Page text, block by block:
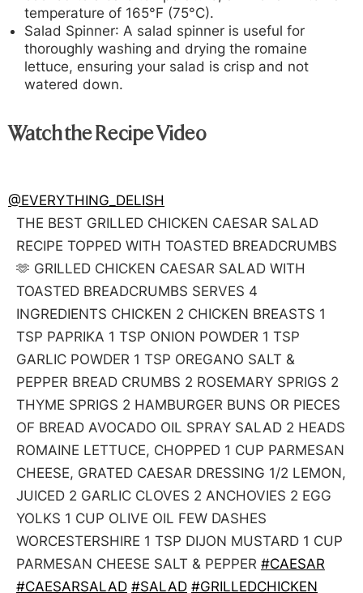
temperature of 165°F (75°C).
Salad Spinner: A salad spinner is useful for
thoroughly washing and drying the romaine
lettuce, ensuring your salad is crisp and not
watered down.
Watch the Recipe Video
@EVERYTHING_DELISH
THE BEST GRILLED CHICKEN CAESAR SALAD
RECIPE TOPPED WITH TOASTED BREADCRUMBS
🫶 GRILLED CHICKEN CAESAR SALAD WITH
TOASTED BREADCRUMBS SERVES 4
INGREDIENTS CHICKEN 2 CHICKEN BREASTS 1
TSP PAPRIKA 1 TSP ONION POWDER 1 TSP
GARLIC POWDER 1 TSP OREGANO SALT &
PEPPER BREAD CRUMBS 2 ROSEMARY SPRIGS 2
THYME SPRIGS 2 HAMBURGER BUNS OR PIECES
OF BREAD AVOCADO OIL SPRAY SALAD 2 HEADS
ROMAINE LETTUCE, CHOPPED 1 CUP PARMESAN
CHEESE, GRATED CAESAR DRESSING 1/2 LEMON,
JUICED 2 GARLIC CLOVES 2 ANCHOVIES 2 EGG
YOLKS 1 CUP OLIVE OIL FEW DASHES
WORCESTERSHIRE 1 TSP DIJON MUSTARD 1 CUP
PARMESAN CHEESE SALT & PEPPER #CAESAR
#CAESARSALAD #SALAD #GRILLEDCHICKEN